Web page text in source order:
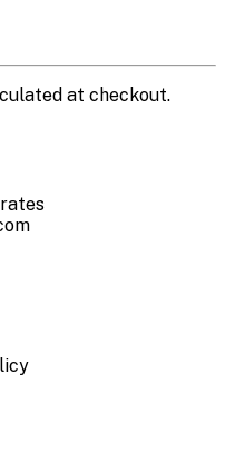
at checkout.